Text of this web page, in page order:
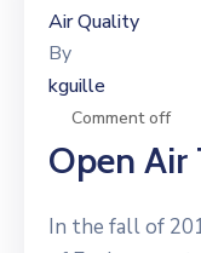
News
Calendar
Air Quality
By
kguille
Comment off
Open Air
In the fall of